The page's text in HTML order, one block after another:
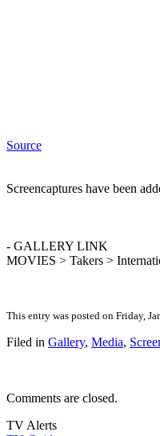
Source
Screencaptures have been
- GALLERY LINK
MOVIES > Takers >
This entry was posted on Friday,
Filed in Gallery, Media,
Comments are closed.
TV Alerts